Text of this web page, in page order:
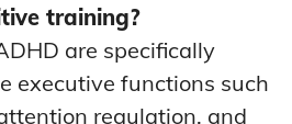
training?
are specifically
executive functions such
regulation, and